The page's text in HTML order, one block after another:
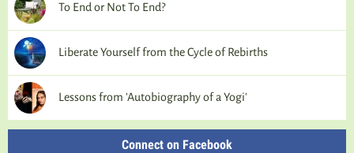
To End or Not To End?
Liberate Yourself from the Cycle of Rebirths
Lessons from 'Autobiography of a Yogi'
Connect on Facebook